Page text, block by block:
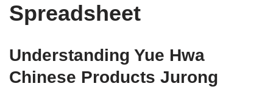
Spreadsheet
Understanding Yue Hwa
Chinese Products Jurong